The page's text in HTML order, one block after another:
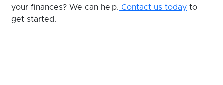
your finances? We can help. Contact us today to
get started.